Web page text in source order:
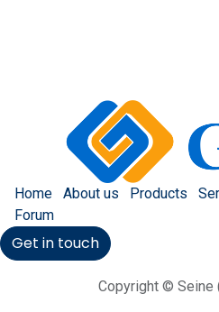
Home About us Products
Forum
Get in touch
Copyright © Seine